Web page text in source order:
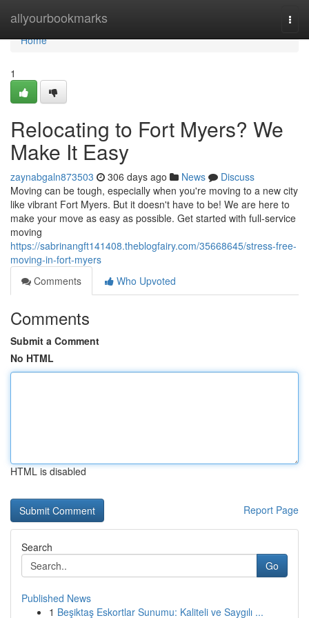
allyourbookmarks
Home
Home
1
Relocating to Fort Myers? We
Make It Easy
zaynabgaln873503 306 days ago News
Discuss
Moving can be tough, especially when you're moving to a new city
like vibrant Fort Myers. But it doesn't have to be! We are here to
make your move as easy as possible. Get started with full-service
moving
https://sabrinangft141408.theblogfairy.com/35668645/stress-free-
moving-in-fort-myers
Comments
Who Upvoted
Comments
Submit a Comment
No HTML
HTML is disabled
Report Page
Search
Go
Published News
1 Beşiktaş Eskortlar Sunumu: Kaliteli ve Saygılı ...